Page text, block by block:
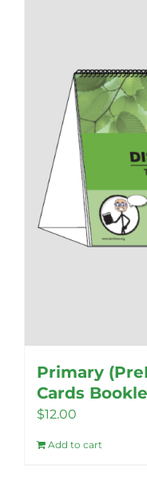
Primary
Cards
$12.00
Add to cart